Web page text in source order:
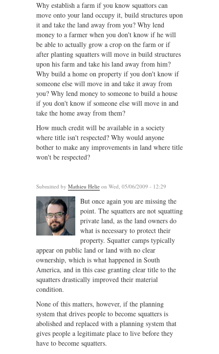
Why establish a farm if you know squattors can
move onto your land occupy it, build structures upon
it and take the land away from you? Why lend
money to a farmer when you don't know if he will
be able to actually grow a crop on the farm or if
after planting squatters will move in build structures
upon his farm and take his land away from him?
Why build a home on property if you don't know if
someone else will move in and take it away from
you? Why lend money to someone to build a house
if you don't know if someone else will move in and
take the home away from them?
How much credit will be available in a society
where title isn't respected? Why would anyone
bother to make any improvements in land where title
won't be respected?
Submitted by Mathieu Helie on Wed, 05/06/2009 - 12:29
But once again you are missing the
point. The squatters are not squatting
private land, as the land owners do
what is necessary to protect their
property. Squatter camps typically
appear on public land or land with no clear
ownership, which is what happened in South
America, and in this case granting clear title to the
squatters drastically improved their material
condition.
None of this matters, however, if the planning
system that drives people to become squatters is
abolished and replaced with a planning system that
gives people a legitimate place to live before they
have to become squatters.